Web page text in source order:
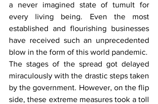
a never imagined state of tumult for
every living being. Even the most
established and flourishing businesses
have received such an unprecedented
blow in the form of this world pandemic.
The stages of the spread got delayed
miraculously with the drastic steps taken
by the government. However, on the flip
side, these extreme measures took a toll